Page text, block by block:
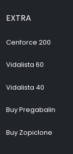
EXTRA
Cenforce 200
Vidalista 60
Vidalista 40
Buy Pregabalin
Buy Zopiclone